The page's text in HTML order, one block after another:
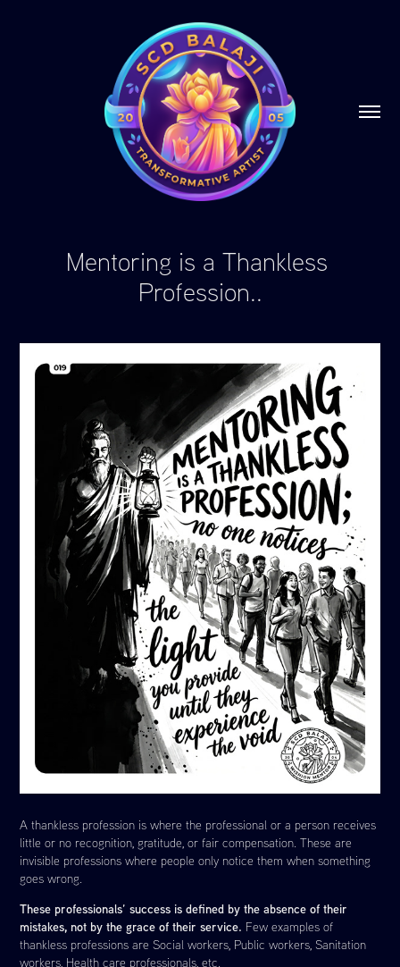
Mentoring is a Thankless
Profession..
A thankless profession is where the professional or a person receives
little or no recognition, gratitude, or fair compensation. These are
invisible professions where people only notice them when something
goes wrong.
These professionals’ success is defined by the absence of their
mistakes, not by the grace of their service. Few examples of
thankless professions are Social workers, Public workers, Sanitation
workers, Health care professionals, etc.